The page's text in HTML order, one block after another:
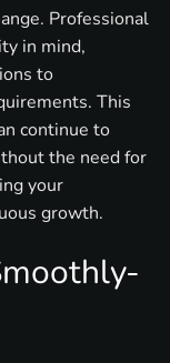
Professional
in mind,
to
This
continue to
the need for
your
growth.